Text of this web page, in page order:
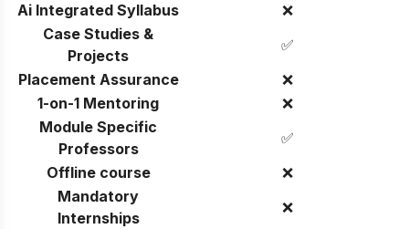
Ai Integrated Syllabus
❌
Case Studies &
Projects
✅
Placement Assurance
❌
1-on-1 Mentoring
❌
Module Specific
Professors
✅
Offline course
❌
Mandatory
Internships
❌